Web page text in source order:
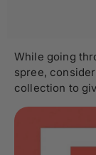
While going
spree,
collection to